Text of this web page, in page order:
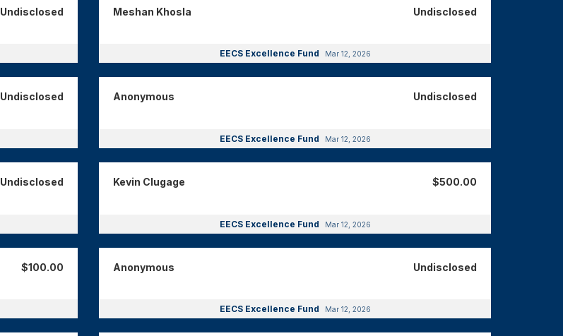
Undisclosed
Undisclosed
Undisclosed
$100.00
Meshan Khosla Undisclosed
EECS Excellence Fund Mar 12, 2026
Anonymous Undisclosed
EECS Excellence Fund Mar 12, 2026
Kevin Clugage $500.00
EECS Excellence Fund Mar 12, 2026
Anonymous Undisclosed
EECS Excellence Fund Mar 12, 2026